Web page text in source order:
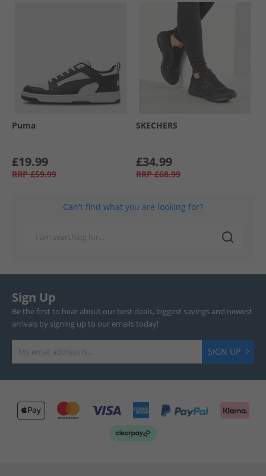
Puma
£19.99
RRP £59.99
SKECHERS
£34.99
RRP £68.99
Can't find what you are looking for?
Sign Up
Be the first to hear about our best deals, biggest savings and newest
arrivals by signing up to our emails today!
SIGN UP